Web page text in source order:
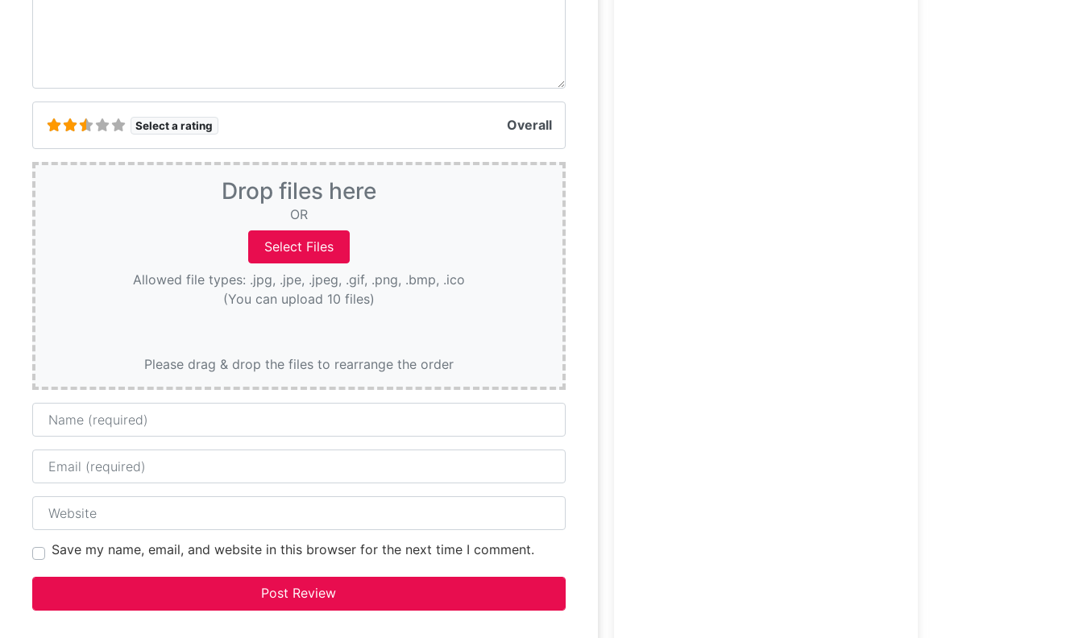
Select a rating Overall
Drop files here
OR
Allowed file types: .jpg, .jpe, .jpeg, .gif, .png, .bmp, .ico
(You can upload 10 files)
Please drag & drop the files to rearrange the order
Name
Email
Website
Save my name, email, and website in this browser for the next time I comment.